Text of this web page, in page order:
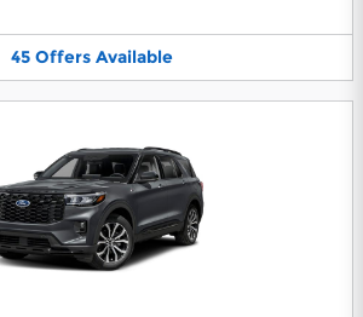
45 Offers Available